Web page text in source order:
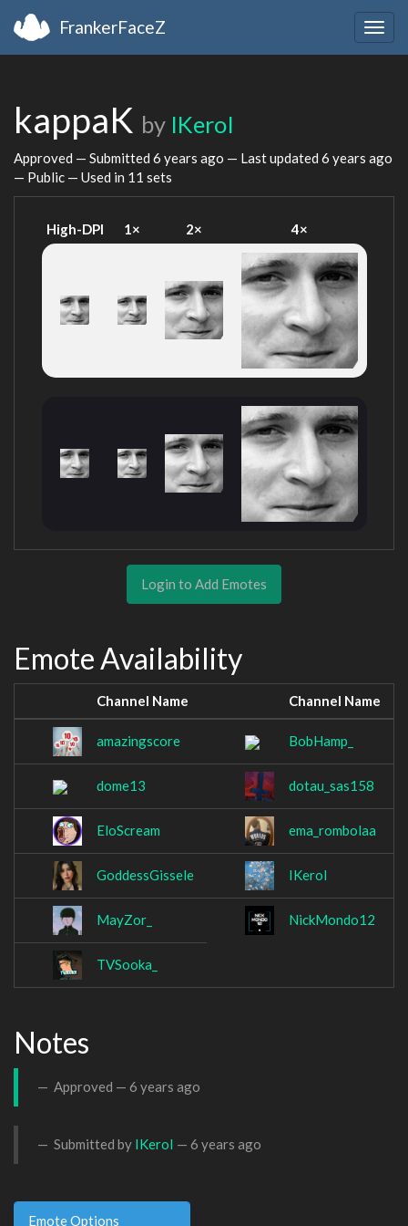
FrankerFaceZ
kappaK by IKeroI
Approved — Submitted 6 years ago — Last updated 6 years ago
— Public — Used in 11 sets
High-DPI 1× 2× 4×
Login to Add Emotes
Emote Availability
Channel Name Channel Name
amazingscore BobHamp_
dome13 dotau_sas158
EloScream ema_rombolaa
GoddessGissele IKeroI
MayZor_ NickMondo12
TVSooka_
Notes
Approved — 6 years ago
Submitted by IKeroI — 6 years ago
Emote Options